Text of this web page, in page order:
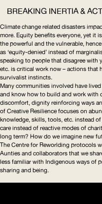
BREAKING INERTIA &
Climate change related disasters
more. Equity benefits everyone, yet it
the powerful and the vulnerable,
as ‘equity-denied’ instead of
speaking to people that disagree with
etc. is critical work now – actions that
survivalist instincts.
Many communities involved have
and know how to build and work with
discomfort, dignity reinforcing ways
of Creative Resilience focuses on
knowledge, skills, tools, etc. instead
care instead of reactive modes of
long term? How do we imagine new
The Centre for Reworlding protocols
Aunties and collaborators that we
less familiar with Indigenous ways of
sharing and being.